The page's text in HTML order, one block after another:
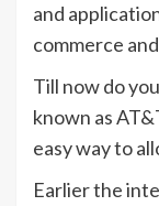
and
commerce
Till now do
known as
easy way to
Earlier the